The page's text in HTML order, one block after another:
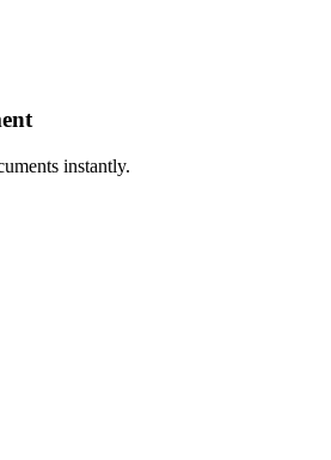
instantly.